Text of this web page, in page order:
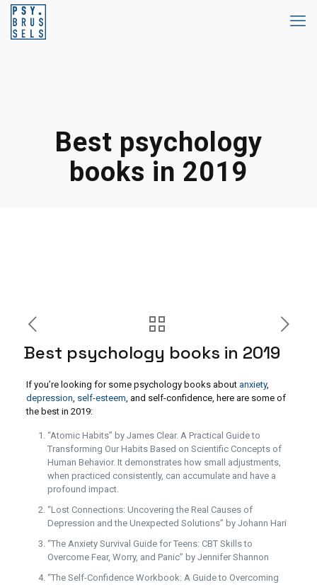
Best psychology
books in 2019
Best psychology books in 2019
If you’re looking for some psychology books about anxiety,
depression, self-esteem, and self-confidence, here are some of
the best in 2019:
“Atomic Habits” by James Clear. A Practical Guide to
Transforming Our Habits Based on Scientific Concepts of
Human Behavior. It demonstrates how small adjustments,
when practiced consistently, can accumulate and have a
profound impact.
“Lost Connections: Uncovering the Real Causes of
Depression and the Unexpected Solutions” by Johann Hari
“The Anxiety Survival Guide for Teens: CBT Skills to
Overcome Fear, Worry, and Panic” by Jennifer Shannon
“The Self-Confidence Workbook: A Guide to Overcoming